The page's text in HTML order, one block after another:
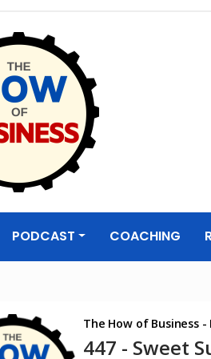
of
PODCAST COACHING